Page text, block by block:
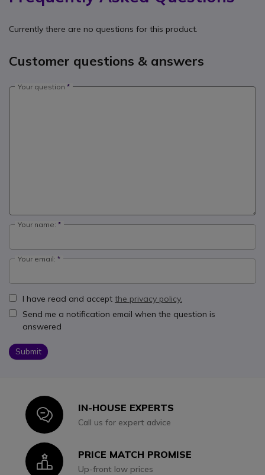
Currently there are no questions for this product.
Customer questions & answers
Your question
Your name:
Your email:
I have read and accept the privacy policy.
Send me a notification email when the question is
answered
Submit
IconIN-HOUSE EXPERTS
Call us for expert advice
IconPRICE MATCH PROMISE
Up-front low prices